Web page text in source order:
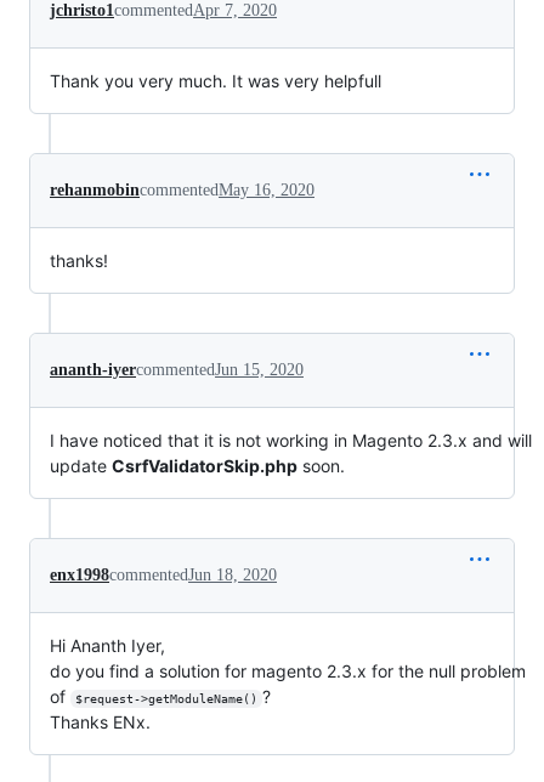
jchristo1commentedApr 7, 2020
Thank you very much. It was very helpfull
rehanmobincommentedMay 16, 2020
thanks!
ananth-iyercommentedJun 15, 2020
I have noticed that it is not working in Magento 2.3.x and will
update CsrfValidatorSkip.php soon.
enx1998commentedJun 18, 2020
Hi Ananth Iyer,
do you find a solution for magento 2.3.x for the null problem
of
$request->getModuleName() ?
Thanks ENx.